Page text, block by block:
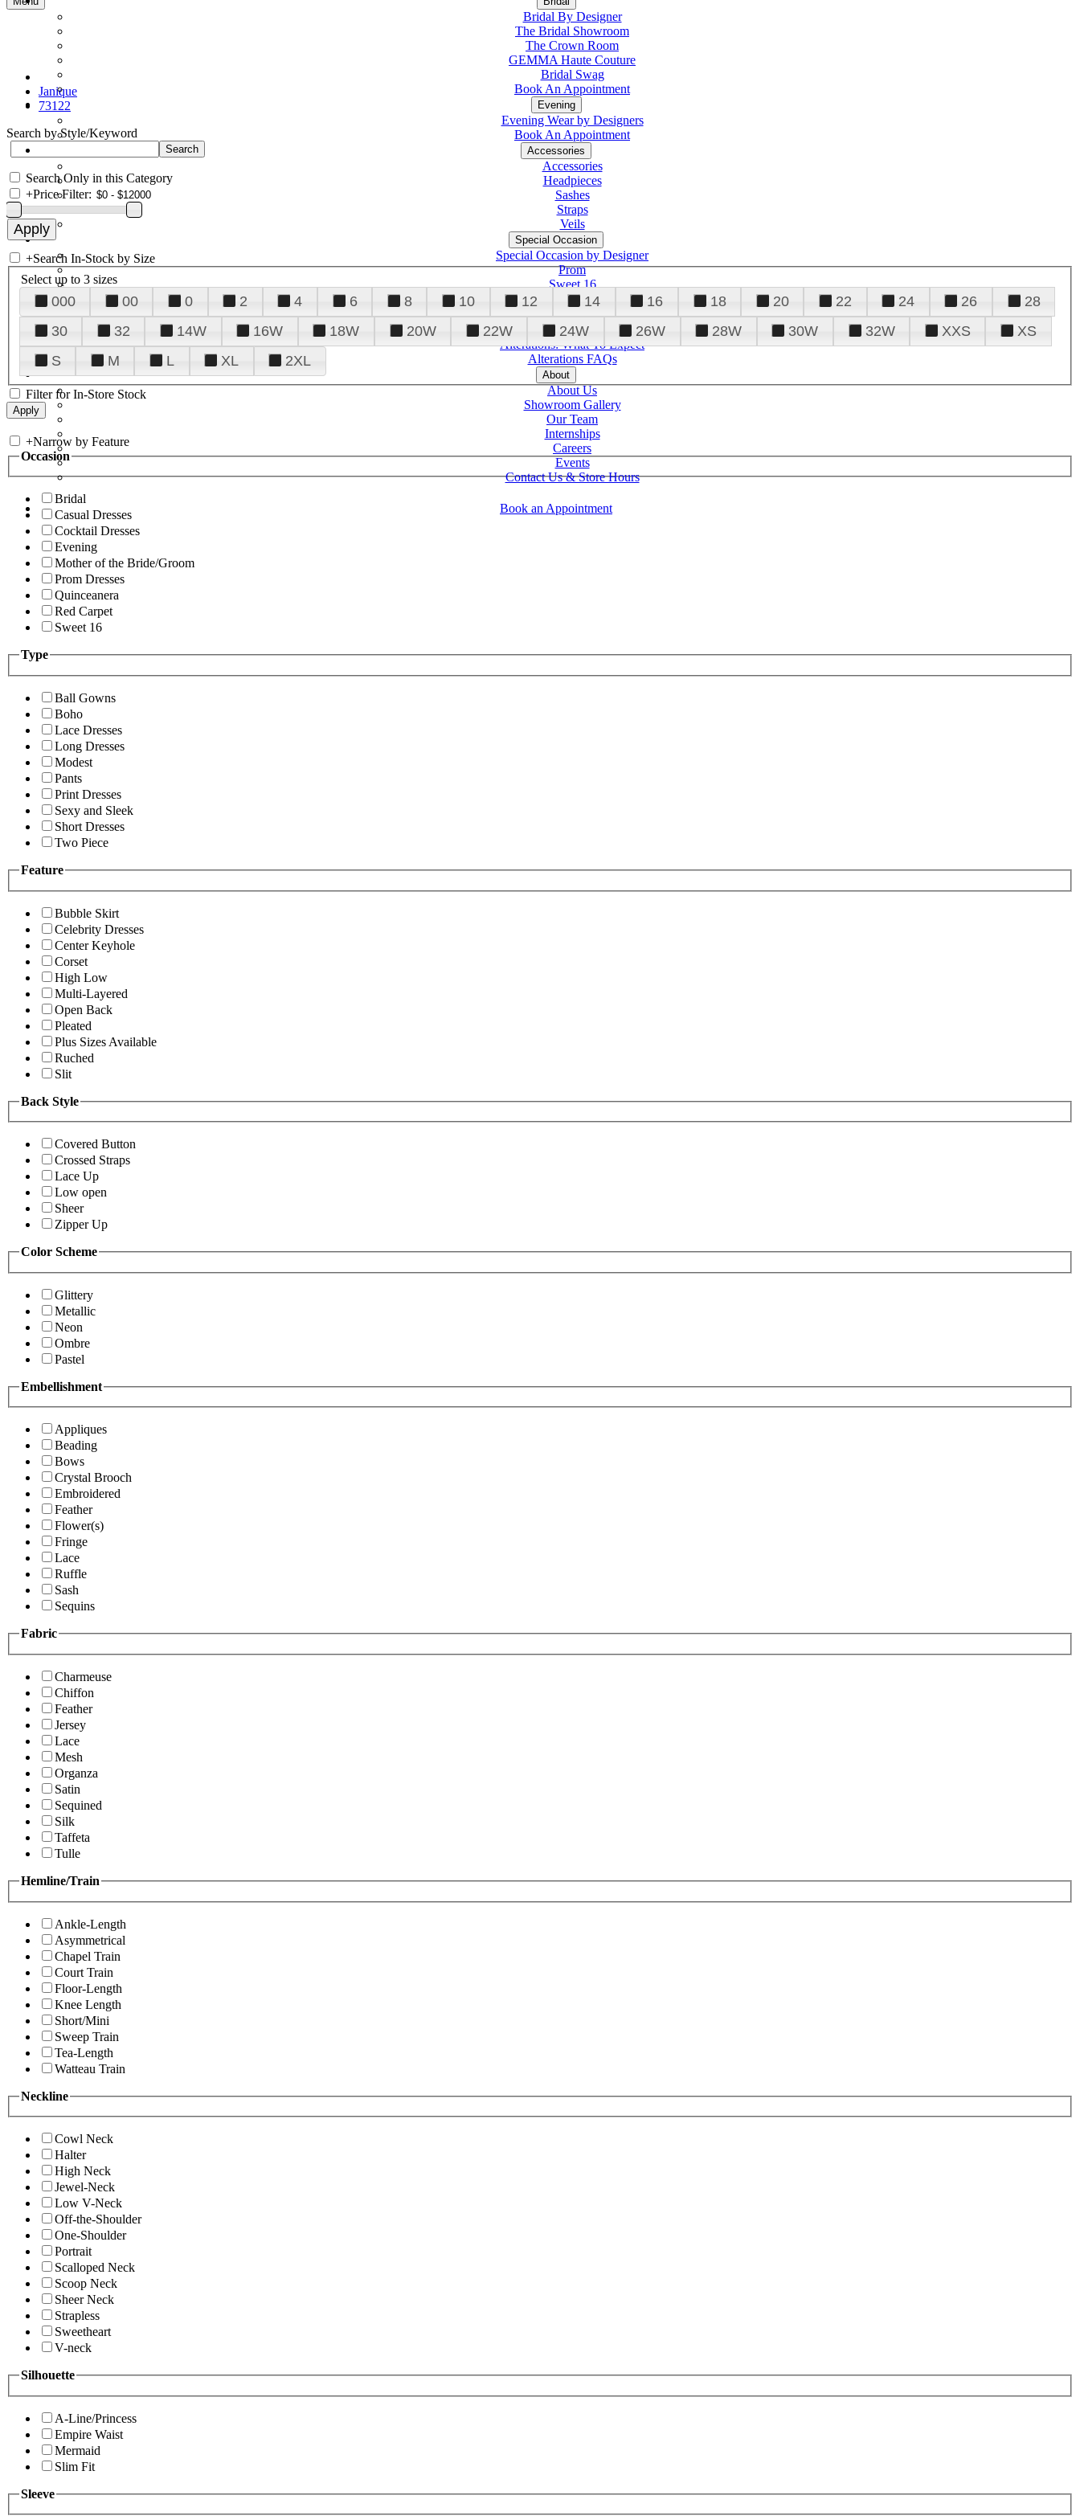
Bridal By Designer
The Bridal Showroom
The Crown Room
GEMMA Haute Couture
Bridal Swag
Book An Appointment
Evening
Evening Wear by Designers
Book An Appointment
Accessories
Accessories
Headpieces
Sashes
Straps
Veils
Special Occasion
Special Occasion by Designer
Prom
Sweet 16
Quinceanera
Tuxedo
Alterations
Alterations: What To Expect
Alterations FAQs
About
About Us
Showroom Gallery
Our Team
Internships
Careers
Events
Contact Us & Store Hours
Book an Appointment
Janique
73122
Search by Style/Keyword
Search Only in this Category
+Price Filter:
+Search In-Stock by Size
Select up to 3 sizes
000 00 0 2 4 6 8 10 12 14 16 18 20 22 24 26
28
30
32 14W 16W 18W 20W 22W 24W 26W 28W 30W 32W XXS
XS
S
M L XL 2XL
Filter for In-Store Stock
+Narrow by Feature
Occasion
Bridal
Casual Dresses
Cocktail Dresses
Evening
Mother of the Bride/Groom
Prom Dresses
Quinceanera
Red Carpet
Sweet 16
Type
Ball Gowns
Boho
Lace Dresses
Long Dresses
Modest
Pants
Print Dresses
Sexy and Sleek
Short Dresses
Two Piece
Feature
Bubble Skirt
Celebrity Dresses
Center Keyhole
Corset
High Low
Multi-Layered
Open Back
Pleated
Plus Sizes Available
Ruched
Slit
Back Style
Covered Button
Crossed Straps
Lace Up
Low open
Sheer
Zipper Up
Color Scheme
Glittery
Metallic
Neon
Ombre
Pastel
Embellishment
Appliques
Beading
Bows
Crystal Brooch
Embroidered
Feather
Flower(s)
Fringe
Lace
Ruffle
Sash
Sequins
Fabric
Charmeuse
Chiffon
Feather
Jersey
Lace
Mesh
Organza
Satin
Sequined
Silk
Taffeta
Tulle
Hemline/Train
Ankle-Length
Asymmetrical
Chapel Train
Court Train
Floor-Length
Knee Length
Short/Mini
Sweep Train
Tea-Length
Watteau Train
Neckline
Cowl Neck
Halter
High Neck
Jewel-Neck
Low V-Neck
Off-the-Shoulder
One-Shoulder
Portrait
Scalloped Neck
Scoop Neck
Sheer Neck
Strapless
Sweetheart
V-neck
Silhouette
A-Line/Princess
Empire Waist
Mermaid
Slim Fit
Sleeve